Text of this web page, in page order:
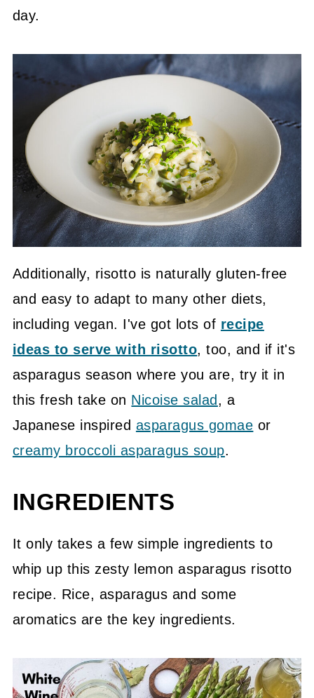
day.
Additionally, risotto is naturally gluten-free
and easy to adapt to many other diets,
including vegan. I've got lots of recipe
ideas to serve with risotto, too, and if it's
asparagus season where you are, try it in
this fresh take on Nicoise salad , a
Japanese inspired asparagus gomae or
creamy broccoli asparagus soup.
INGREDIENTS
It only takes a few simple ingredients to
whip up this zesty lemon asparagus risotto
recipe. Rice, asparagus and some
aromatics are the key ingredients.